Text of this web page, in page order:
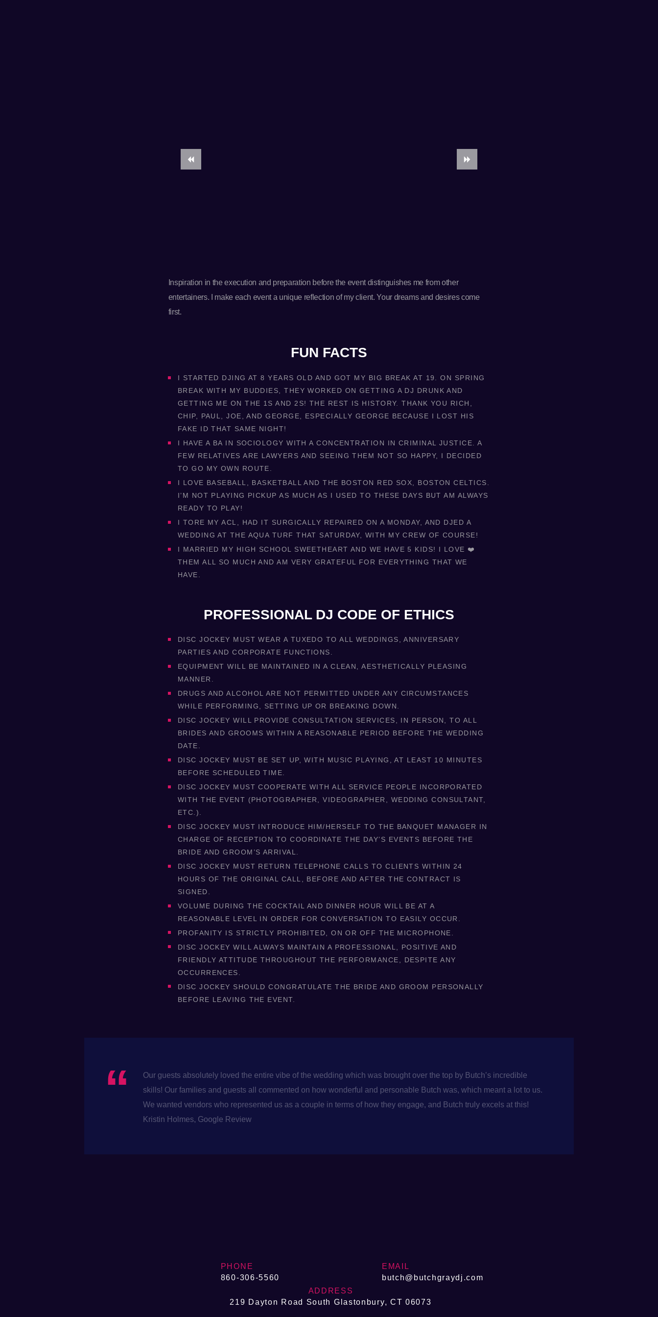
Inspiration in the execution and preparation before the event distinguishes me from other
entertainers. I make each event a unique reflection of my client. Your dreams and desires come
first.
FUN FACTS
I STARTED DJING AT 8 YEARS OLD AND GOT MY BIG BREAK AT 19. ON SPRING
BREAK WITH MY BUDDIES, THEY WORKED ON GETTING A DJ DRUNK AND
GETTING ME ON THE 1S AND 2S! THE REST IS HISTORY. THANK YOU RICH,
CHIP, PAUL, JOE, AND GEORGE, ESPECIALLY GEORGE BECAUSE I LOST HIS
FAKE ID THAT SAME NIGHT!
I HAVE A BA IN SOCIOLOGY WITH A CONCENTRATION IN CRIMINAL JUSTICE. A
FEW RELATIVES ARE LAWYERS AND SEEING THEM NOT SO HAPPY, I DECIDED
TO GO MY OWN ROUTE.
I LOVE BASEBALL, BASKETBALL AND THE BOSTON RED SOX, BOSTON CELTICS.
I’M NOT PLAYING PICKUP AS MUCH AS I USED TO THESE DAYS BUT AM ALWAYS
READY TO PLAY!
I TORE MY ACL, HAD IT SURGICALLY REPAIRED ON A MONDAY, AND DJED A
WEDDING AT THE AQUA TURF THAT SATURDAY, WITH MY CREW OF COURSE!
I MARRIED MY HIGH SCHOOL SWEETHEART AND WE HAVE 5 KIDS! I LOVE ❤️
THEM ALL SO MUCH AND AM VERY GRATEFUL FOR EVERYTHING THAT WE
HAVE.
PROFESSIONAL DJ CODE OF ETHICS
DISC JOCKEY MUST WEAR A TUXEDO TO ALL WEDDINGS, ANNIVERSARY
PARTIES AND CORPORATE FUNCTIONS.
EQUIPMENT WILL BE MAINTAINED IN A CLEAN, AESTHETICALLY PLEASING
MANNER.
DRUGS AND ALCOHOL ARE NOT PERMITTED UNDER ANY CIRCUMSTANCES
WHILE PERFORMING, SETTING UP OR BREAKING DOWN.
DISC JOCKEY WILL PROVIDE CONSULTATION SERVICES, IN PERSON, TO ALL
BRIDES AND GROOMS WITHIN A REASONABLE PERIOD BEFORE THE WEDDING
DATE.
DISC JOCKEY MUST BE SET UP, WITH MUSIC PLAYING, AT LEAST 10 MINUTES
BEFORE SCHEDULED TIME.
DISC JOCKEY MUST COOPERATE WITH ALL SERVICE PEOPLE INCORPORATED
WITH THE EVENT (PHOTOGRAPHER, VIDEOGRAPHER, WEDDING CONSULTANT,
ETC.).
DISC JOCKEY MUST INTRODUCE HIM/HERSELF TO THE BANQUET MANAGER IN
CHARGE OF RECEPTION TO COORDINATE THE DAY’S EVENTS BEFORE THE
BRIDE AND GROOM’S ARRIVAL.
DISC JOCKEY MUST RETURN TELEPHONE CALLS TO CLIENTS WITHIN 24
HOURS OF THE ORIGINAL CALL, BEFORE AND AFTER THE CONTRACT IS
SIGNED.
VOLUME DURING THE COCKTAIL AND DINNER HOUR WILL BE AT A
REASONABLE LEVEL IN ORDER FOR CONVERSATION TO EASILY OCCUR.
PROFANITY IS STRICTLY PROHIBITED, ON OR OFF THE MICROPHONE.
DISC JOCKEY WILL ALWAYS MAINTAIN A PROFESSIONAL, POSITIVE AND
FRIENDLY ATTITUDE THROUGHOUT THE PERFORMANCE, DESPITE ANY
OCCURRENCES.
DISC JOCKEY SHOULD CONGRATULATE THE BRIDE AND GROOM PERSONALLY
BEFORE LEAVING THE EVENT.
Our guests absolutely loved the entire vibe of the wedding which was brought over the top by Butch’s incredible
skills! Our families and guests all commented on how wonderful and personable Butch was, which meant a lot to us.
We wanted vendors who represented us as a couple in terms of how they engage, and Butch truly excels at this!
Kristin Holmes, Google Review
PHONE
860-306-5560
EMAIL
butch@butchgraydj.com
ADDRESS
219 Dayton Road South Glastonbury, CT 06073